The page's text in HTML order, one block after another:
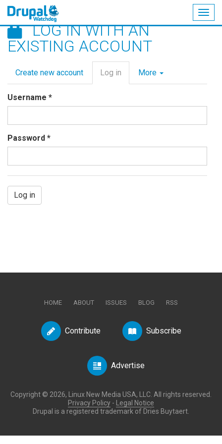
Skip
main
LOG IN WITH AN
EXISTING ACCOUNT
Primary
tabs
Create new account Log in (active
tab)
More
Username *
Password *
Log in
HOME ABOUT ISSUES BLOG RSS
Contribute Subscribe
Advertise
Copyright © 2026, Linux New Media USA, LLC. All rights reserved.
Privacy Policy -
Legal Notice
Drupal is a registered trademark of Dries Buytaert.